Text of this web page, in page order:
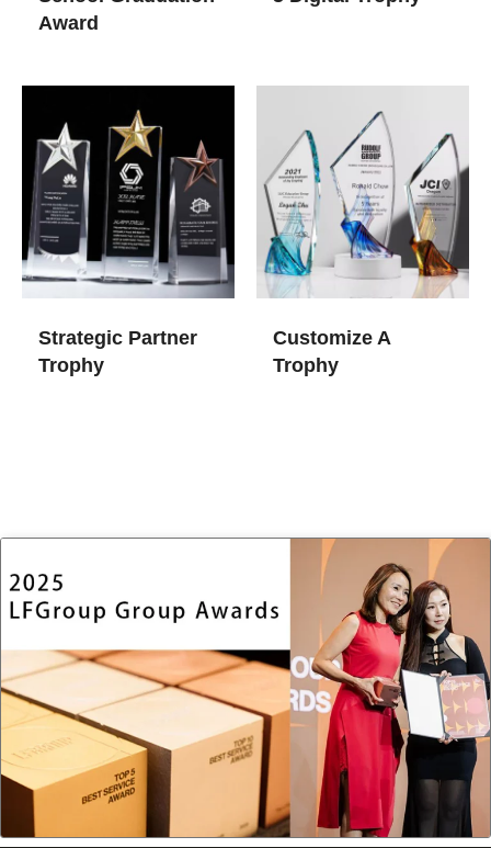
Award
Strategic Partner
Trophy
Customize A
Trophy